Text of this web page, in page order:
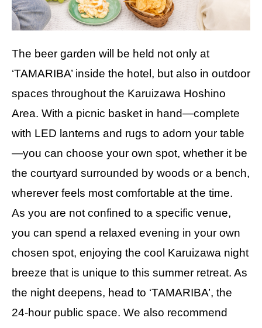
The beer garden will be held not only at
‘TAMARIBA’ inside the hotel, but also in outdoor
spaces throughout the Karuizawa Hoshino
Area. With a picnic basket in hand—complete
with LED lanterns and rugs to adorn your table
—you can choose your own spot, whether it be
the courtyard surrounded by woods or a bench,
wherever feels most comfortable at the time.
As you are not confined to a specific venue,
you can spend a relaxed evening in your own
chosen spot, enjoying the cool Karuizawa night
breeze that is unique to this summer retreat. As
the night deepens, head to ‘TAMARIBA’, the
24-hour public space. We also recommend